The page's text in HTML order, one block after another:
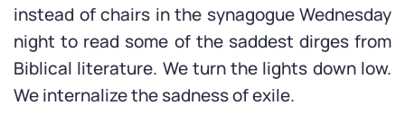
instead of chairs in the synagogue Wednesday
night to read some of the saddest dirges from
Biblical literature. We turn the lights down low.
We internalize the sadness of exile.